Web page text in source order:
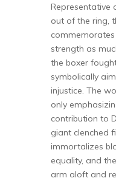
Representative
out of the ring,
strength as
the boxer
symbolically
injustice. The
only
contribution to
giant clenched
immortalizes
equality, and
arm aloft and